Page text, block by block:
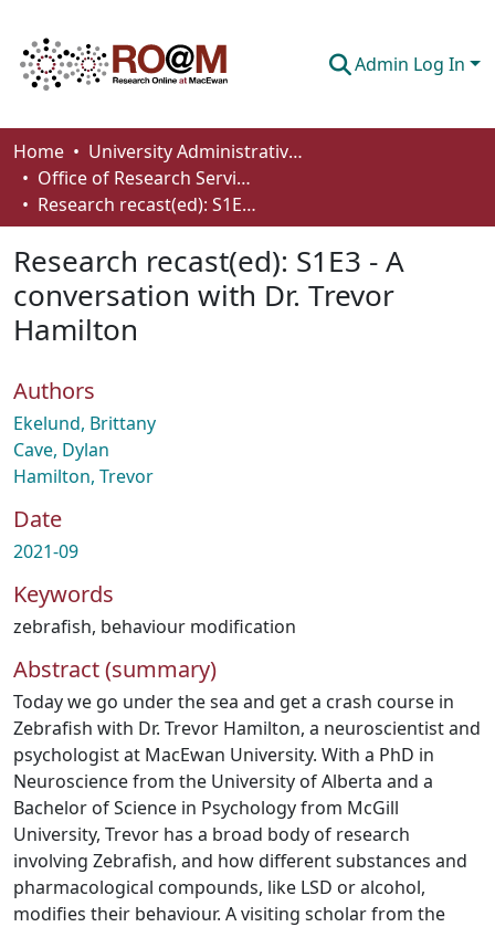
Admin Log In
Communities & Collections
Browse
How To Deposit
Home
University Administrative Areas
Office of Research Services
Research recast(ed): S1E3 - A conversation with Dr. Trevor Hamilton
Research recast(ed): S1E3 - A
conversation with Dr. Trevor
Hamilton
Authors
Ekelund, Brittany
Cave, Dylan
Hamilton, Trevor
Date
2021-09
Keywords
zebrafish, behaviour modification
Abstract (summary)
Today we go under the sea and get a crash course in
Zebrafish with Dr. Trevor Hamilton, a neuroscientist and
psychologist at MacEwan University. With a PhD in
Neuroscience from the University of Alberta and a
Bachelor of Science in Psychology from McGill
University, Trevor has a broad body of research
involving Zebrafish, and how different substances and
pharmacological compounds, like LSD or alcohol,
modifies their behaviour. A visiting scholar from the